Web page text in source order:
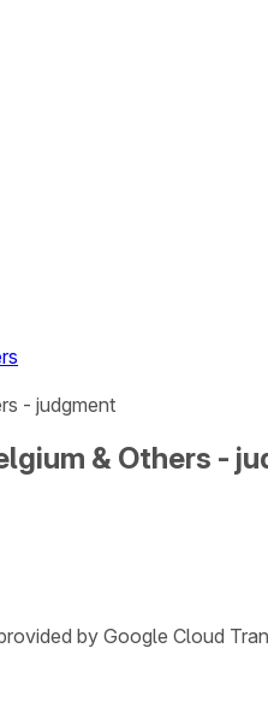
- judgment
& Others -
by Google Cloud